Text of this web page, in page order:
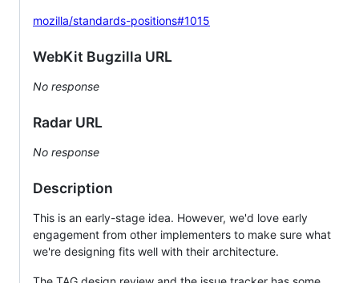
mozilla/standards-positions#1015
WebKit Bugzilla URL
No response
Radar URL
No response
Description
This is an early-stage idea. However, we'd love early
engagement from other implementers to make sure what
we're designing fits well with their architecture.